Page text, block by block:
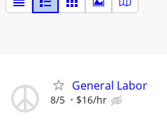
General Labor
8/5 $16/hr